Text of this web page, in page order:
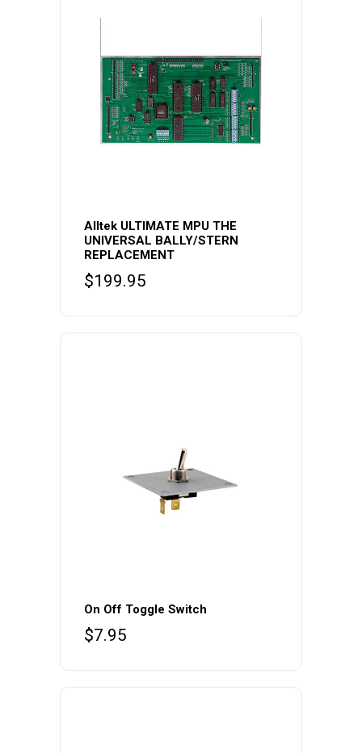
Alltek ULTIMATE MPU THE
UNIVERSAL BALLY/STERN
REPLACEMENT
$199.95
On Off Toggle Switch
$7.95